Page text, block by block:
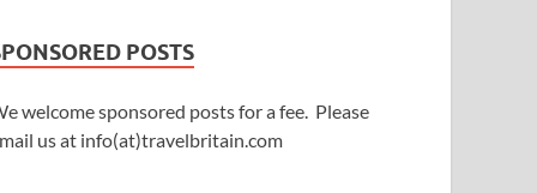
POSTS
welcome sponsored posts for a fee. Please
us at info(at)travelbritain.com